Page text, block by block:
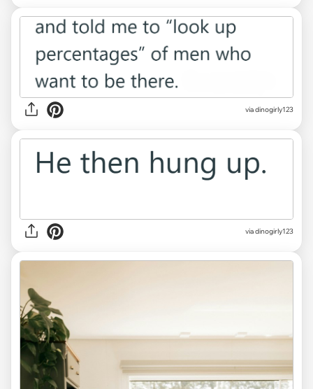
via dinogirly123
via dinogirly123